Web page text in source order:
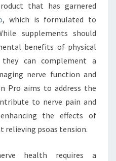
that has garnered
, which is formulated to
supplements should
benefits of physical
can complement a
nerve function and
Pro aims to address the
to nerve pain and
the effects of
relieving psoas tension.
health requires a